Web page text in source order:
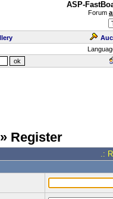
ASP-
Forum
Register
.: